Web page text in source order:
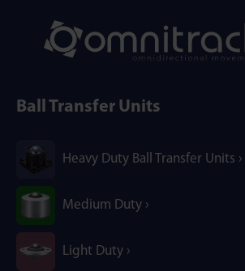
Ball Transfer Units
Heavy Duty Ball Transfer Units
Medium Duty
Light Duty